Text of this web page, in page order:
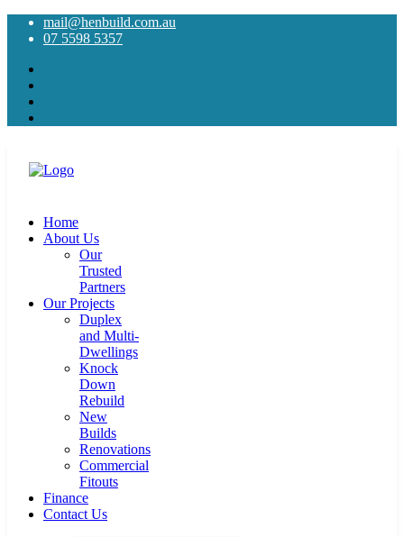
mail@henbuild.com.au
07 5598 5357
Home
About Us
Our
Trusted
Partners
Our Projects
Duplex
and Multi-
Dwellings
Knock
Down
Rebuild
New
Builds
Renovations
Commercial
Fitouts
Finance
Contact Us